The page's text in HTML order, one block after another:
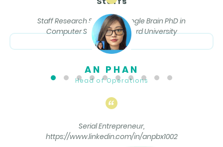
Staff Research Scientist, Google Brain PhD in
Computer Science, Stanford University
AN PHAN
Head of Operations
Serial Entrepreneur,
https://www.linkedin.com/in/anpbx1002